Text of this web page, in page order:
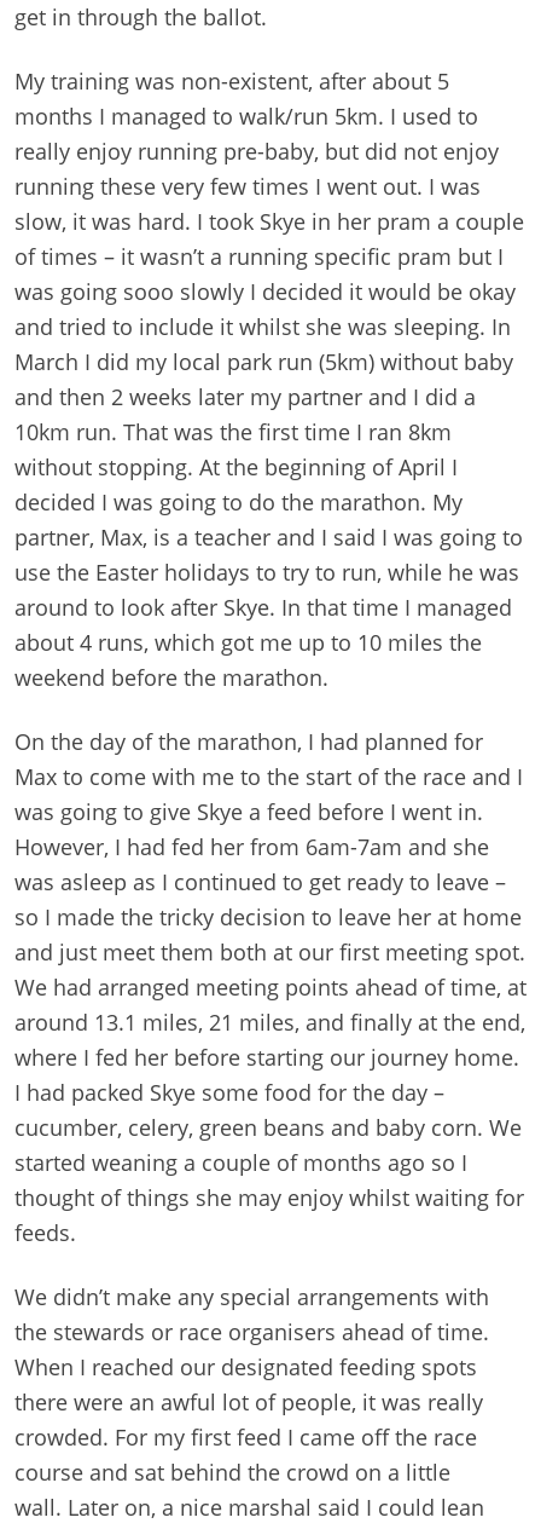
get in through the ballot.
My training was non-existent, after about 5
months I managed to walk/run 5km. I used to
really enjoy running pre-baby, but did not enjoy
running these very few times I went out. I was
slow, it was hard. I took Skye in her pram a couple
of times – it wasn’t a running specific pram but I
was going sooo slowly I decided it would be okay
and tried to include it whilst she was sleeping. In
March I did my local park run (5km) without baby
and then 2 weeks later my partner and I did a
10km run. That was the first time I ran 8km
without stopping. At the beginning of April I
decided I was going to do the marathon. My
partner, Max, is a teacher and I said I was going to
use the Easter holidays to try to run, while he was
around to look after Skye. In that time I managed
about 4 runs, which got me up to 10 miles the
weekend before the marathon.
On the day of the marathon, I had planned for
Max to come with me to the start of the race and I
was going to give Skye a feed before I went in.
However, I had fed her from 6am-7am and she
was asleep as I continued to get ready to leave –
so I made the tricky decision to leave her at home
and just meet them both at our first meeting spot.
We had arranged meeting points ahead of time, at
around 13.1 miles, 21 miles, and finally at the end,
where I fed her before starting our journey home.
I had packed Skye some food for the day –
cucumber, celery, green beans and baby corn. We
started weaning a couple of months ago so I
thought of things she may enjoy whilst waiting for
feeds.
We didn’t make any special arrangements with
the stewards or race organisers ahead of time.
When I reached our designated feeding spots
there were an awful lot of people, it was really
crowded. For my first feed I came off the race
course and sat behind the crowd on a little
wall. Later on, a nice marshal said I could lean